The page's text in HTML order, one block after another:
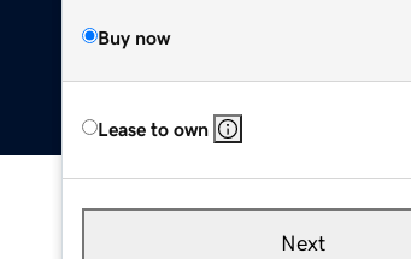
Buy now
Lease to own
Next